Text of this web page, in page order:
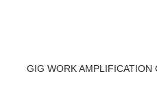
GIG WORK AMPLIFICATION